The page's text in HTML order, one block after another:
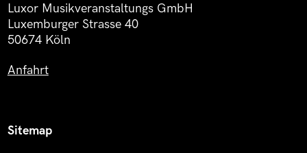
Luxor Musikveranstaltungs GmbH
Luxemburger Strasse 40
50674 Köln
Anfahrt
Sitemap